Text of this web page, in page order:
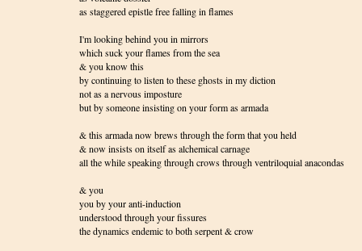
as staggered epistle free falling in flames
I'm looking behind you in mirrors
which suck your flames from the sea
& you know this
by continuing to listen to these ghosts in my diction
not as a nervous imposture
but by someone insisting on your form as armada
& this armada now brews through the form that you held
& now insists on itself as alchemical carnage
all the while speaking through crows through ventriloquial anacondas
& you
you by your anti-induction
understood through your fissures
the dynamics endemic to both serpent & crow